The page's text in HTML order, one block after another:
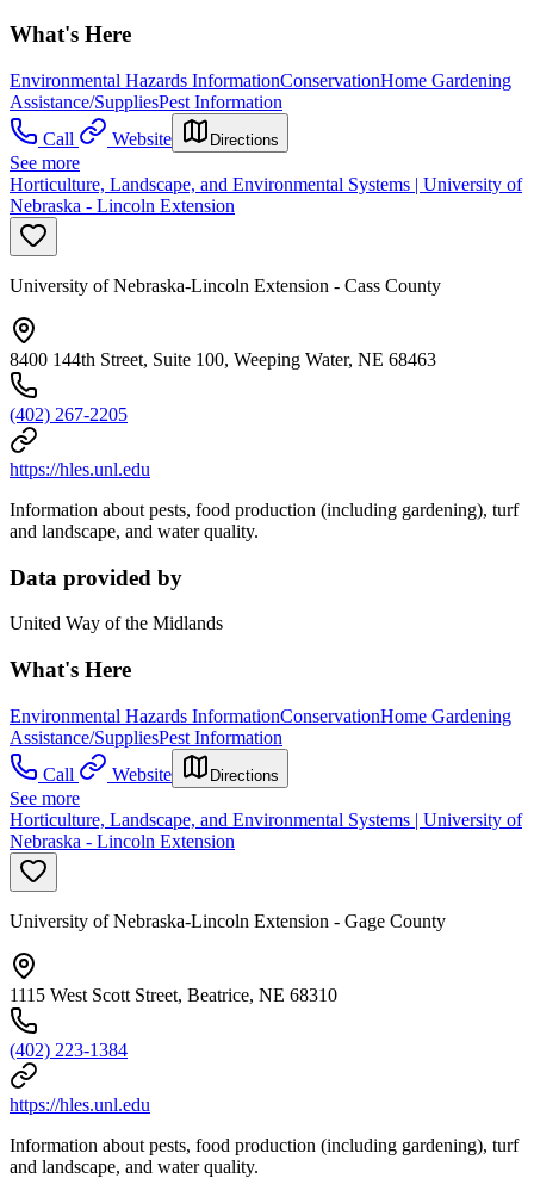
What's Here
Environmental Hazards InformationConservationHome Gardening
Assistance/SuppliesPest Information
Call
Website Directions
See more
Horticulture, Landscape, and Environmental Systems | University of
Nebraska - Lincoln Extension
University of Nebraska-Lincoln Extension - Cass County
8400 144th Street, Suite 100, Weeping Water, NE 68463
(402) 267-2205
https://hles.unl.edu
Information about pests, food production (including gardening), turf
and landscape, and water quality.
Data provided by
United Way of the Midlands
What's Here
Environmental Hazards InformationConservationHome Gardening
Assistance/SuppliesPest Information
Call
Website Directions
See more
Horticulture, Landscape, and Environmental Systems | University of
Nebraska - Lincoln Extension
University of Nebraska-Lincoln Extension - Gage County
1115 West Scott Street, Beatrice, NE 68310
(402) 223-1384
https://hles.unl.edu
Information about pests, food production (including gardening), turf
and landscape, and water quality.